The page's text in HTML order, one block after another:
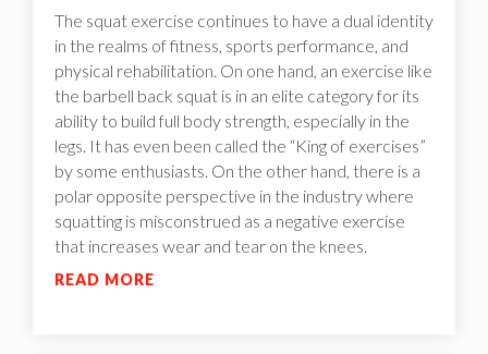
The squat exercise continues to have a dual identity
in the realms of fitness, sports performance, and
physical rehabilitation. On one hand, an exercise like
the barbell back squat is in an elite category for its
ability to build full body strength, especially in the
legs. It has even been called the “King of exercises”
by some enthusiasts. On the other hand, there is a
polar opposite perspective in the industry where
squatting is misconstrued as a negative exercise
that increases wear and tear on the knees.
READ MORE